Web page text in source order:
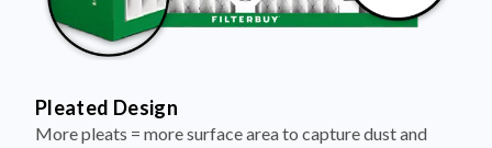
Pleated Design
More pleats = more surface area to capture dust and